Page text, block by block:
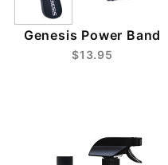
Genesis Power Band
$13.95